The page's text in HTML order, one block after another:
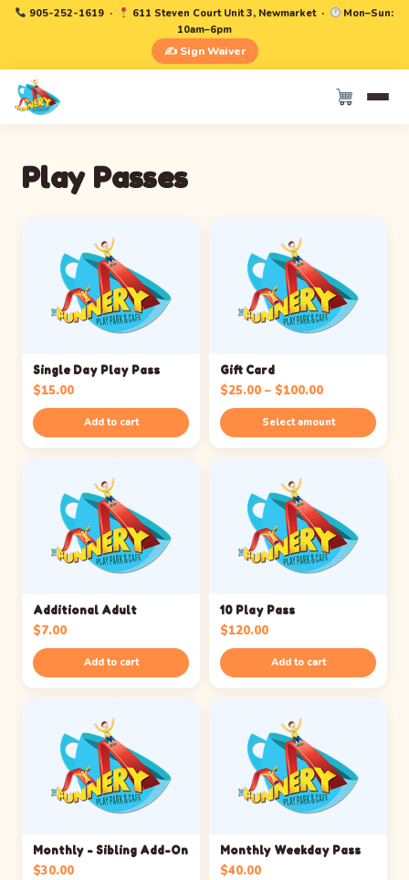
905-252-1619 · 611 Steven Court Unit 3, Newmarket ·
Mon–Sun:
10am–6pm
✍️ Sign Waiver
Play Passes
Single Day Play Pass
$15.00
Add to cart
Gift Card
$25.00 – $100.00Price
range:
$25.00
through
Select amount
Additional Adult
$7.00
Add to cart
10 Play Pass
$120.00
Add to cart
Monthly - Sibling Add-On
$30.00
Monthly Weekday Pass
$40.00